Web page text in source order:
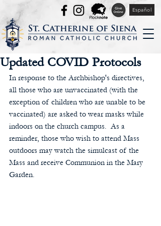
Español
Updated COVID Protocols
In response to the Archbishop's directives,
all those who are unvaccinated (with the
exception of children who are unable to be
vaccinated) are asked to wear masks while
indoors on the church campus.  As a
reminder, those who wish to attend Mass
outdoors may watch the simulcast of the
Mass and receive Communion in the Mary
Garden.